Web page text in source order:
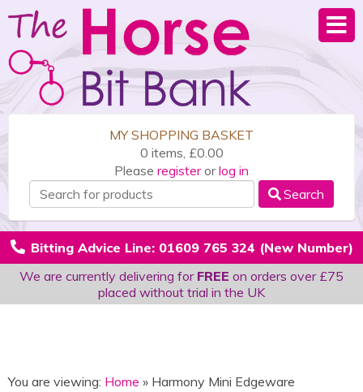
MY SHOPPING BASKET
0 items, £0.00
Please registerorlog in
Search
Bitting Advice Line: 01609 765 324 (New Number)
We are currently delivering for FREE on orders over £75
placed without trial in the UK
You are viewing: Home » Harmony Mini Edgeware